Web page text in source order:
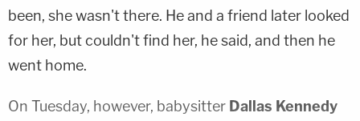
been, she wasn't there. He and a friend later looked
for her, but couldn't find her, he said, and then he
went home.
On Tuesday, however, babysitter Dallas Kennedy